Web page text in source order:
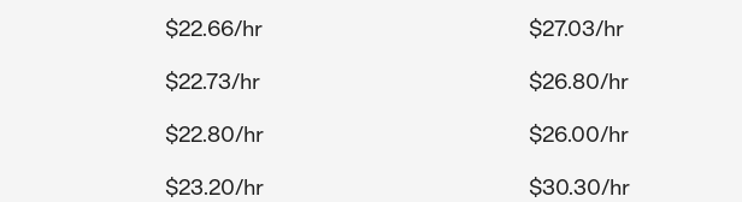
$22.66/hr
$27.03/hr
$22.73/hr
$26.80/hr
$22.80/hr
$26.00/hr
$23.20/hr
$30.30/hr